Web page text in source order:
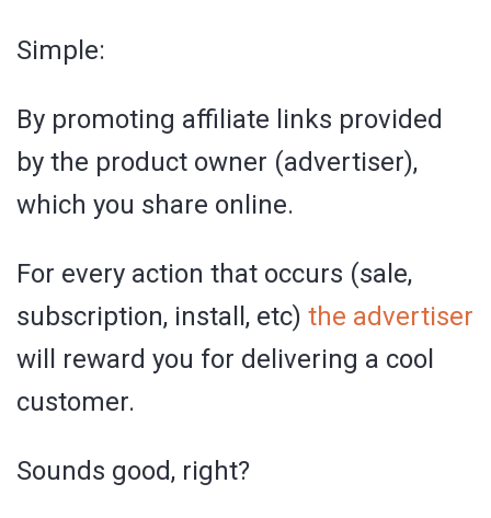
Simple:
By promoting affiliate links provided
by the product owner (advertiser),
which you share online.
For every action that occurs (sale,
subscription, install, etc) the advertiser
will reward you for delivering a cool
customer.
Sounds good, right?